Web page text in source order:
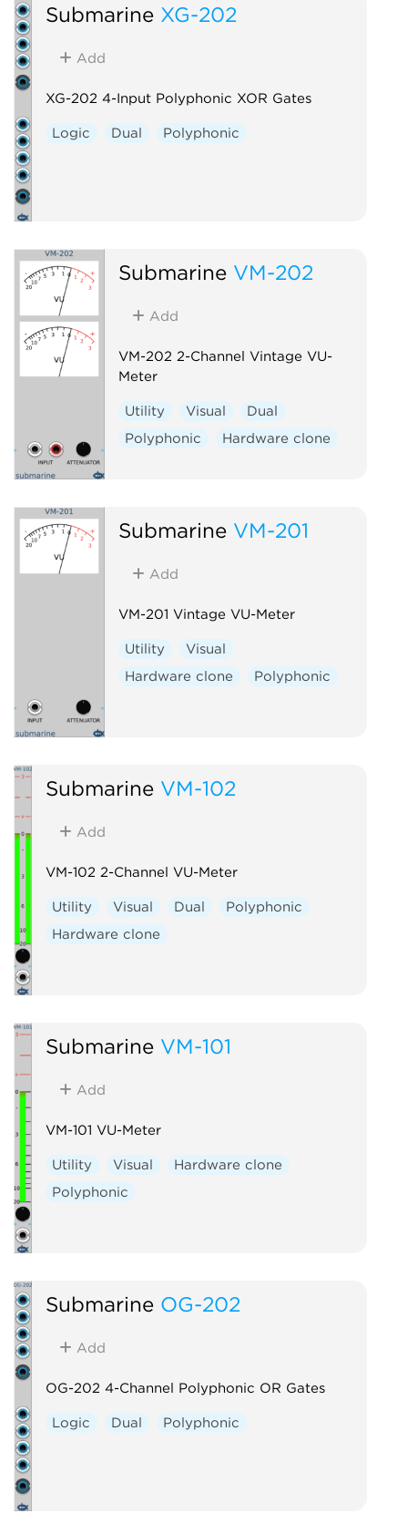
Submarine XG-202
Add
XG-202 4-Input Polyphonic XOR Gates
Logic Dual Polyphonic
Submarine VM-202
Add
VM-202 2-Channel Vintage VU-
Meter
Utility Visual
Dual
Polyphonic
Hardware clone
Submarine VM-201
Add
VM-201 Vintage VU-Meter
Utility
Visual
Hardware clone
Polyphonic
Submarine VM-102
Add
VM-102 2-Channel VU-Meter
Utility Visual Dual
Polyphonic
Hardware clone
Submarine VM-101
Add
VM-101 VU-Meter
Utility Visual
Hardware clone
Polyphonic
Submarine OG-202
Add
OG-202 4-Channel Polyphonic OR Gates
Logic Dual Polyphonic